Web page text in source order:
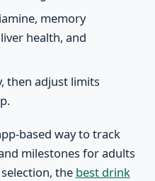
memory
health, and
then adjust limits
based way to track
milestones for adults
the best drink